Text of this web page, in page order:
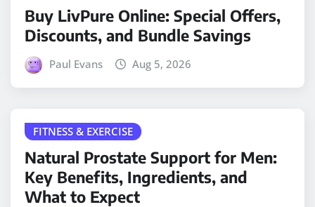
Buy LivPure Online: Special Offers,
Discounts, and Bundle Savings
Paul Evans Aug 5, 2026
FITNESS & EXERCISE
Natural Prostate Support for Men:
Key Benefits, Ingredients, and
What to Expect